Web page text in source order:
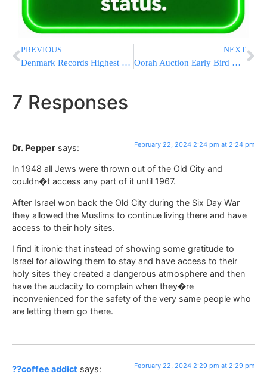
PREVIOUS
Denmark Records Highest Number Of Antisemitic Incidents Since Holocaust
NEXT
Oorah Auction Early Bird Deadline is Here: Don’t Miss This Chance to Win a Bonus $5,000 + a Bird!
7 Responses
Dr. Pepper says: February 22, 2024 2:24 pm at 2:24 pm
In 1948 all Jews were thrown out of the Old City and
couldn�t access any part of it until 1967.
After Israel won back the Old City during the Six Day War
they allowed the Muslims to continue living there and have
access to their holy sites.
I find it ironic that instead of showing some gratitude to
Israel for allowing them to stay and have access to their
holy sites they created a dangerous atmosphere and then
have the audacity to complain when they�re
inconvenienced for the safety of the very same people who
are letting them go there.
??coffee addict says: February 22, 2024 2:29 pm at 2:29 pm